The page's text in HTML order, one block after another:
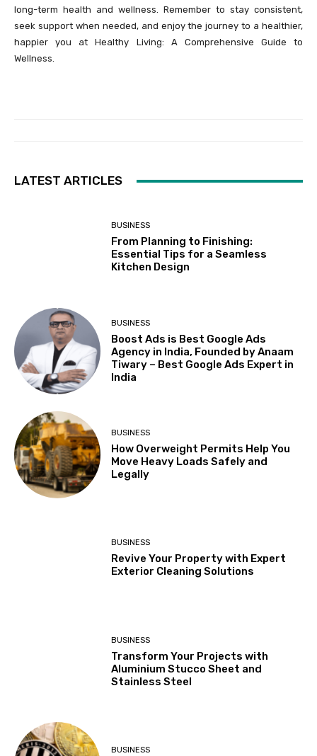
long-term health and wellness. Remember to stay consistent,
seek support when needed, and enjoy the journey to a healthier,
happier you at Healthy Living: A Comprehensive Guide to
Wellness.
LATEST ARTICLES
BUSINESS
From Planning to Finishing:
Essential Tips for a Seamless
Kitchen Design
BUSINESS
Boost Ads is Best Google Ads
Agency in India, Founded by Anaam
Tiwary – Best Google Ads Expert in
India
BUSINESS
How Overweight Permits Help You
Move Heavy Loads Safely and
Legally
BUSINESS
Revive Your Property with Expert
Exterior Cleaning Solutions
BUSINESS
Transform Your Projects with
Aluminium Stucco Sheet and
Stainless Steel
BUSINESS